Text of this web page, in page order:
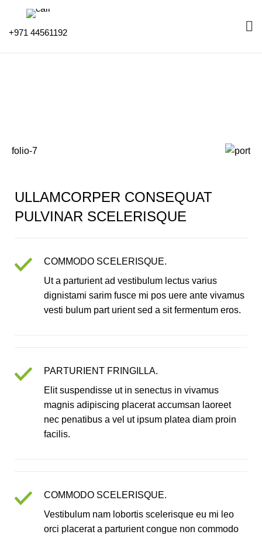
+971 44561192
ULLAMCORPER CONSEQUAT
PULVINAR SCELERISQUE
COMMODO SCELERISQUE.
Ut a parturient ad vestibulum lectus varius
dignistami sarim fusce mi pos uere ante vivamus
vesti bulum part urient sed a sit fermentum eros.
PARTURIENT FRINGILLA.
Elit suspendisse ut in senectus in vivamus
magnis adipiscing placerat accumsan laoreet
nec penatibus a vel ut ipsum platea diam proin
facilis.
COMMODO SCELERISQUE.
Vestibulum nam lobortis scelerisque eu mi leo
orci placerat a parturient congue non commodo